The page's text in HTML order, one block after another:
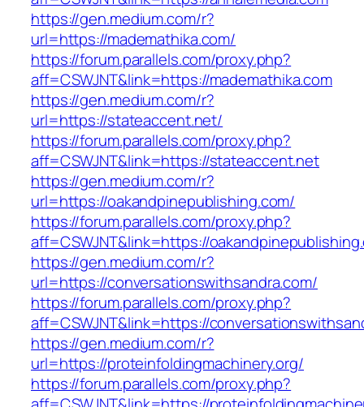
https://gen.medium.com/r?
url=https://mademathika.com/
https://forum.parallels.com/proxy.php?
aff=CSWJNT&link=https://mademathika.com
https://gen.medium.com/r?
url=https://stateaccent.net/
https://forum.parallels.com/proxy.php?
aff=CSWJNT&link=https://stateaccent.net
https://gen.medium.com/r?
url=https://oakandpinepublishing.com/
https://forum.parallels.com/proxy.php?
aff=CSWJNT&link=https://
https://gen.medium.com/r?
url=https://conversationswithsandra.com/
https://forum.parallels.com/proxy.php?
aff=CSWJNT&link=https://
https://gen.medium.com/r?
url=https://proteinfoldingmachinery.org/
https://forum.parallels.com/proxy.php?